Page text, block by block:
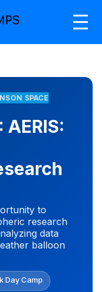
SPACE
to
research
data
balloon
Day Camp